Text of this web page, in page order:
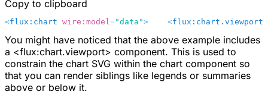
Copy to clipboard
<flux:chart wire:model="data">
    <
flux:chart.viewport
You might have noticed that the above example includes
a <flux:chart.viewport> component. This is used to
constrain the chart SVG within the chart component so
that you can render siblings like legends or summaries
above or below it.